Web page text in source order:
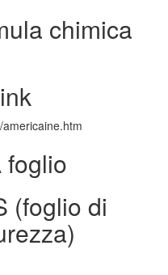
chimica
foglio
(foglio di